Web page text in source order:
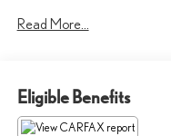
engine.), ENGINE, 5.3L
@ 5600 rpm, 383 lb-ft of
than 300 lb-ft of torque
PACKAGE includes trailer
Read More...
Eligible Benefits